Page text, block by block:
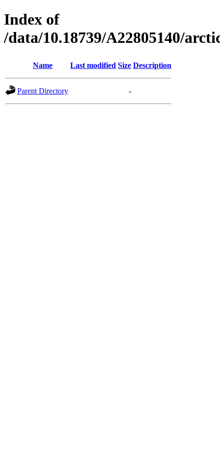
Index of
/data/10.18739/A22805140/
Name Last modified Size Description
Parent Directory -